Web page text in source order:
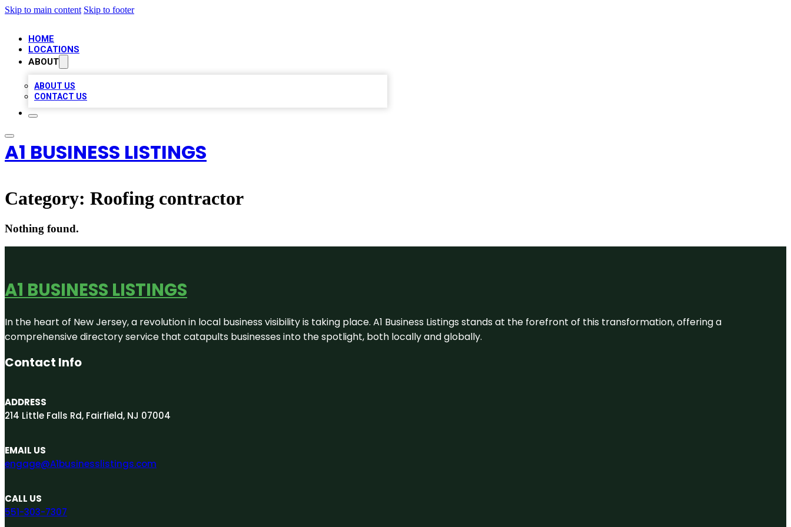
Skip to main content Skip to footer
HOME
LOCATIONS
ABOUT
ABOUT US
CONTACT US
A1 BUSINESS LISTINGS
Category: Roofing contractor
Nothing found.
A1 BUSINESS LISTINGS
In the heart of New Jersey, a revolution in local business visibility is taking place. A1 Business Listings stands at the forefront of this transformation, offering a
comprehensive directory service that catapults businesses into the spotlight, both locally and globally.
Contact Info
ADDRESS
214 Little Falls Rd, Fairfield, NJ 07004
EMAIL US
engage@A1businesslistings.com
CALL US
551-303-7307